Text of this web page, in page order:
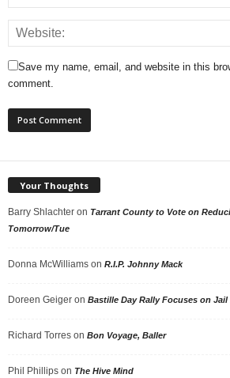
Save my name, email, and website in this
comment.
Your Thoughts
Barry Shlachter on Tarrant County to Vote on
Tomorrow/Tue
Donna McWilliams on R.I.P. Johnny Mack
Doreen Geiger on Bastille Day Rally Focuses on Jail
Richard Torres on Bon Voyage, Baller
Phil Phillips on The Hive Mind